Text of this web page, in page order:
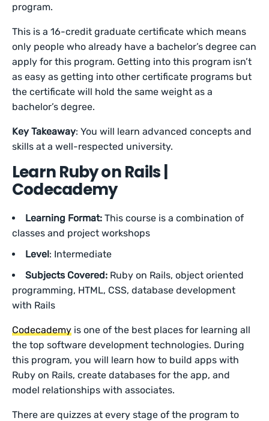
program.
This is a 16-credit graduate certificate which means
only people who already have a bachelor’s degree can
apply for this program. Getting into this program isn’t
as easy as getting into other certificate programs but
the certificate will hold the same weight as a
bachelor’s degree.
Key Takeaway: You will learn advanced concepts and
skills at a well-respected university.
Learn Ruby on Rails |
Codecademy
Learning Format: This course is a combination of
classes and project workshops
Level: Intermediate
Subjects Covered: Ruby on Rails, object oriented
programming, HTML, CSS, database development
with Rails
Codecademy is one of the best places for learning all
the top software development technologies. During
this program, you will learn how to build apps with
Ruby on Rails, create databases for the app, and
model relationships with associates.
There are quizzes at every stage of the program to